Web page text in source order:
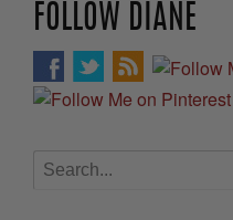
FOLLOW DIANE